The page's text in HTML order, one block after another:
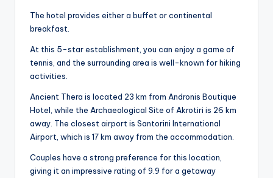
The hotel provides either a buffet or continental
breakfast.
At this 5-star establishment, you can enjoy a game of
tennis, and the surrounding area is well-known for hiking
activities.
Ancient Thera is located 23 km from Andronis Boutique
Hotel, while the Archaeological Site of Akrotiri is 26 km
away. The closest airport is Santorini International
Airport, which is 17 km away from the accommodation.
Couples have a strong preference for this location,
giving it an impressive rating of 9.9 for a getaway